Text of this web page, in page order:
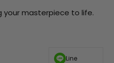
your masterpiece to life.
Line